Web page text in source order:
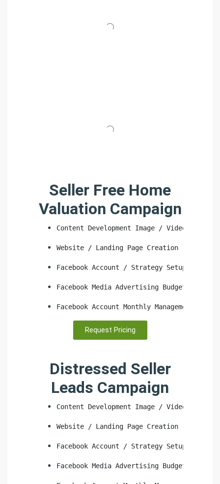
Seller Free Home
Valuation Campaign
Content Development Image / Video
Website / Landing Page Creation
Facebook Account / Strategy Setup
Facebook Media Advertising Budget
Facebook Account Monthly Management
Request Pricing
Distressed Seller
Leads Campaign
Content Development Image / Video
Website / Landing Page Creation
Facebook Account / Strategy Setup
Facebook Media Advertising Budget